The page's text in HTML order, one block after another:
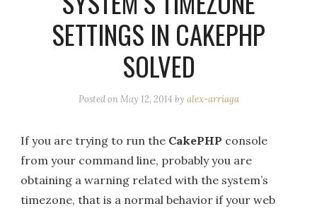
SETTINGS IN CAKEPHP
SOLVED
Posted onMay 12, 2014 by alex-arriaga
If you are trying to run the CakePHP console
from your command line, probably you are
obtaining a warning related with the system’s
timezone, that is a normal behavior if your web